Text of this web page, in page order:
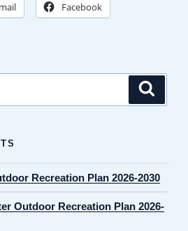
Facebook
Recreation Plan 2026-2030
Outdoor Recreation Plan 2026-